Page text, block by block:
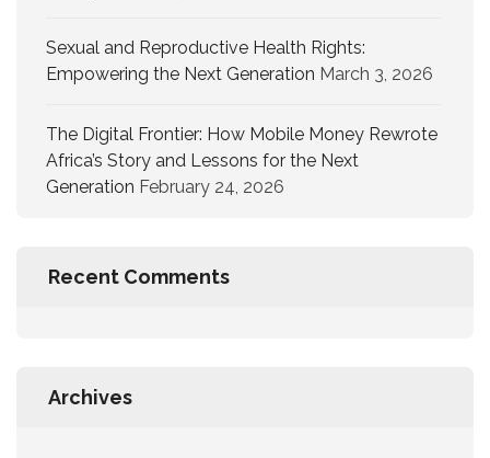
Sexual and Reproductive Health Rights:
Empowering the Next Generation March 3, 2026
The Digital Frontier: How Mobile Money Rewrote
Africa’s Story and Lessons for the Next
Generation February 24, 2026
Recent Comments
Archives